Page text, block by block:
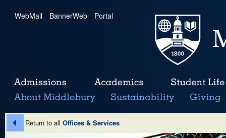
WebMail | BannerWeb | Portal
Return to all Offices & Services